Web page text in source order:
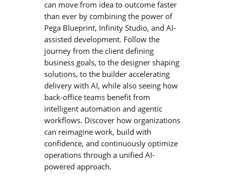
can move from idea to outcome faster
than ever by combining the power of
Pega Blueprint, Infinity Studio, and AI-
assisted development. Follow the
journey from the client defining
business goals, to the designer shaping
solutions, to the builder accelerating
delivery with AI, while also seeing how
back-office teams benefit from
intelligent automation and agentic
workflows. Discover how organizations
can reimagine work, build with
confidence, and continuously optimize
operations through a unified AI-
powered approach.